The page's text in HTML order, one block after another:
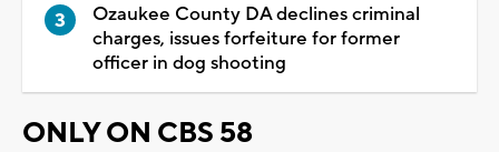
Ozaukee County DA declines criminal
charges, issues forfeiture for former
officer in dog shooting
ONLY ON CBS 58